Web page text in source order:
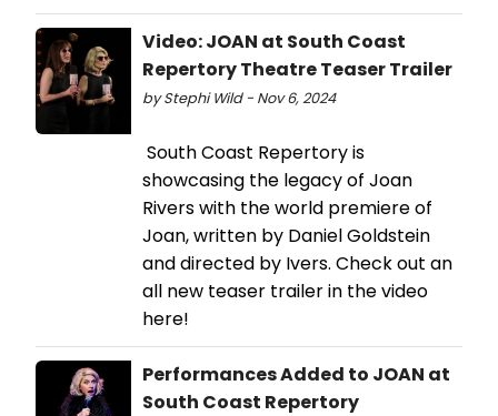
Video: JOAN at South Coast
Repertory Theatre Teaser Trailer
by Stephi Wild - Nov 6, 2024
South Coast Repertory is
showcasing the legacy of Joan
Rivers with the world premiere of
Joan, written by Daniel Goldstein
and directed by Ivers. Check out an
all new teaser trailer in the video
here!
Performances Added to JOAN at
South Coast Repertory